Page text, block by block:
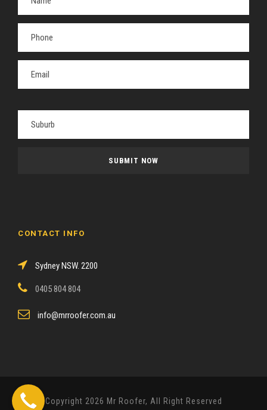
h
s
d
CONTACT INFO
Sydney NSW. 2200
0405 804 804
info@mrroofer.com.au
Copyright 2026 Mr Roofer, All Right Reserved